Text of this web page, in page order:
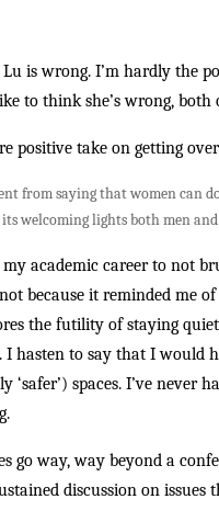
is wrong. I’m hardly the
to think she’s wrong,
positive take on getting
from saying that women can
welcoming lights both men
academic career to not
because it reminded me
the futility of staying
I hasten to say that I would
‘safer’) spaces. I’ve
go way, way beyond a
discussion on issues